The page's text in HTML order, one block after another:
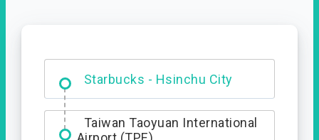
Dabajian Mountain trail
Entrance
Taiwan Taoyuan International